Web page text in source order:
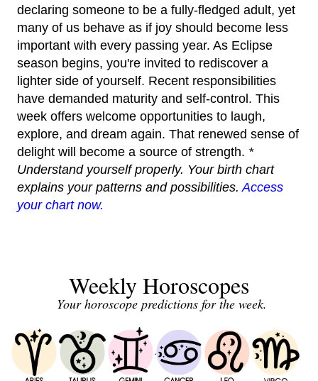
declaring someone to be a fully-fledged adult, yet
many of us behave as if joy should become less
important with every passing year. As Eclipse
season begins, you're invited to rediscover a
lighter side of yourself. Recent responsibilities
have demanded maturity and self-control. This
week offers welcome opportunities to laugh,
explore, and dream again. That renewed sense of
delight will become a source of strength. *
Understand yourself properly. Your birth chart
explains your patterns and possibilities.Access
your chart now.
Weekly Horoscopes
Your horoscope predictions for the week.